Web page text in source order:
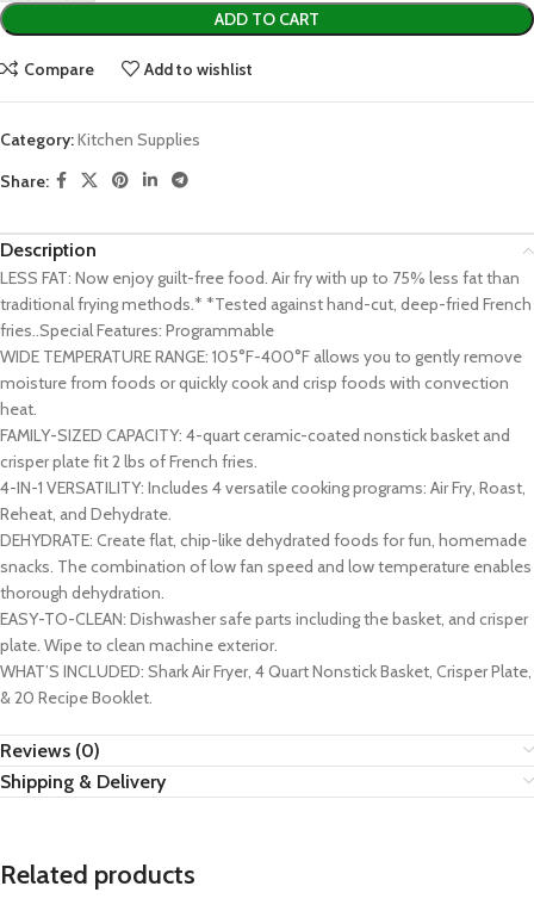
ADD TO CART
Compare Add to wishlist
Category:Kitchen Supplies
Share:
Description
LESS FAT: Now enjoy guilt-free food. Air fry with up to 75% less fat than
traditional frying methods.* *Tested against hand-cut, deep-fried French
fries..Special Features: ‎Programmable
WIDE TEMPERATURE RANGE: 105°F-400°F allows you to gently remove
moisture from foods or quickly cook and crisp foods with convection
heat.
FAMILY-SIZED CAPACITY: 4-quart ceramic-coated nonstick basket and
crisper plate fit 2 lbs of French fries.
4-IN-1 VERSATILITY: Includes 4 versatile cooking programs: Air Fry, Roast,
Reheat, and Dehydrate.
DEHYDRATE: Create flat, chip-like dehydrated foods for fun, homemade
snacks. The combination of low fan speed and low temperature enables
thorough dehydration.
EASY-TO-CLEAN: Dishwasher safe parts including the basket, and crisper
plate. Wipe to clean machine exterior.
WHAT’S INCLUDED: Shark Air Fryer, 4 Quart Nonstick Basket, Crisper Plate,
& 20 Recipe Booklet.
Reviews (0)
Shipping & Delivery
Related products